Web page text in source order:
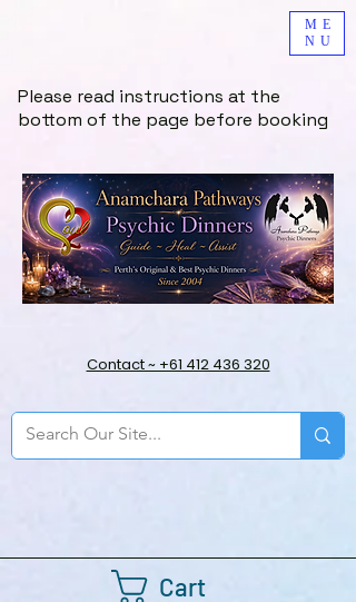
ME
NU
Cart
Please read instructions at the
bottom of the page before booking
Contact ~ +61 412 436 320